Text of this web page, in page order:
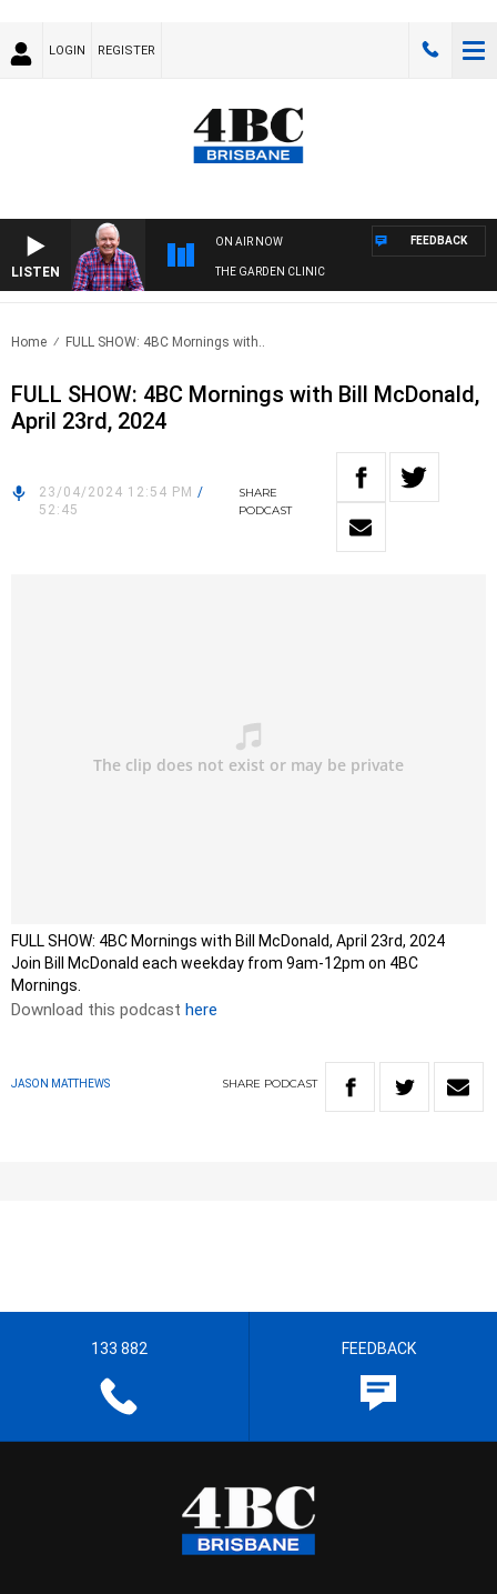
LOGIN REGISTER
LISTEN
ON AIR NOW
THE GARDEN CLINIC
FEEDBACK
Home FULL SHOW: 4BC Mornings with..
FULL SHOW: 4BC Mornings with Bill McDonald,
April 23rd, 2024
23/04/2024 12:54 PM /
52:45
SHARE
PODCAST
FULL SHOW: 4BC Mornings with Bill McDonald, April 23rd, 2024
Join Bill McDonald each weekday from 9am-12pm on 4BC
Mornings.
Download this podcast here
JASON MATTHEWS SHARE PODCAST
133 882 FEEDBACK